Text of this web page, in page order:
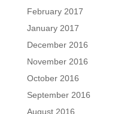
February 2017
January 2017
December 2016
November 2016
October 2016
September 2016
August 2016